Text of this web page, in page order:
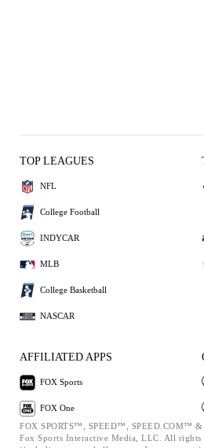
TOP LEAGUES
NFL
College Football
INDYCAR
MLB
College Basketball
NASCAR
AFFILIATED APPS
FOX Sports
FOX One
FOX SPORTS™, SPEED™, SPEED.COM™
Fox Sports Interactive Media, LLC. All rights